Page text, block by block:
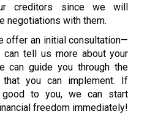
creditors since we will
negotiations with them.
offer an initial consultation—
tell us more about your
can guide you through the
you can implement. If
good to you, we can start
freedom immediately!